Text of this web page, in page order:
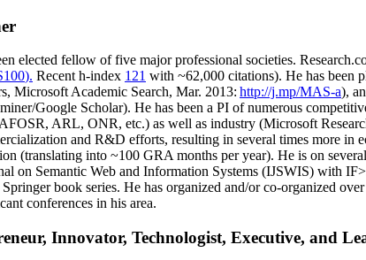
elected fellow offive major professional societies.
). Recent h-index 121 with ~62,000 citations). He has been
, Microsoft Academic Search, Mar. 2013: http://j.mp/MAS-a),
/Google Scholar). He has been a PI ofnumerous
ARL, ONR, etc.) as well as industry (Microsoft
and R&D efforts, resulting in several times more in
(translating into ~100 GRA months per year). He is on
on Semantic Web and Information Systems (IJSWIS) with
book series. He has organized and/or co-organized
conferences in his area.
Innovator, Technologist, Executive, and